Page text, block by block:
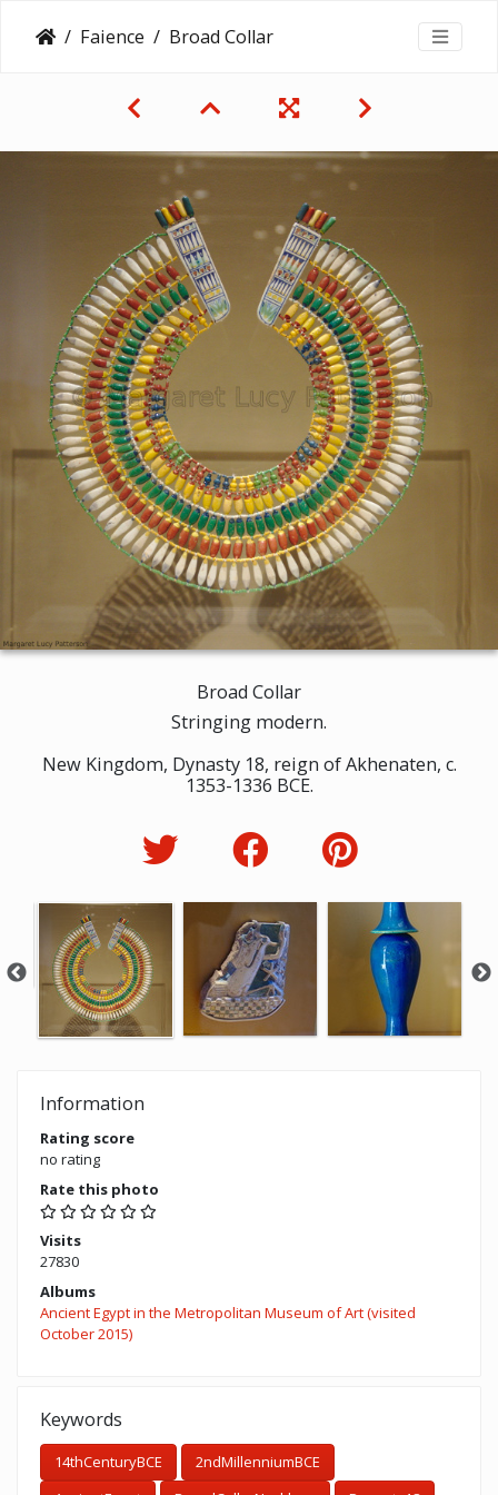
Faience Broad Collar
Broad Collar
Stringing modern.
New Kingdom, Dynasty 18, reign of Akhenaten, c.
1353-1336 BCE.
Information
Rating score
no rating
Rate this photo
Visits
27830
Albums
Ancient Egypt in the Metropolitan Museum of Art (visited
October 2015)
Keywords
14thCenturyBCE
2ndMillenniumBCE